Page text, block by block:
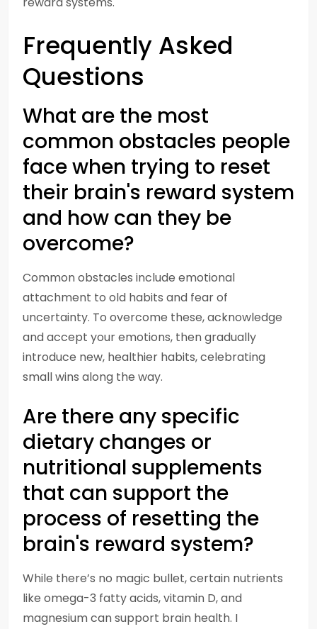
Frequently Asked
Questions
What are the most
common obstacles people
face when trying to reset
their brain's reward system
and how can they be
overcome?
Common obstacles include emotional
attachment to old habits and fear of
uncertainty. To overcome these, acknowledge
and accept your emotions, then gradually
introduce new, healthier habits, celebrating
small wins along the way.
Are there any specific
dietary changes or
nutritional supplements
that can support the
process of resetting the
brain's reward system?
While there’s no magic bullet, certain nutrients
like omega-3 fatty acids, vitamin D, and
magnesium can support brain health. I